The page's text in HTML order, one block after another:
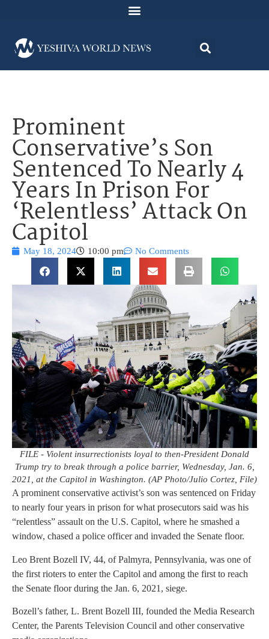
Prominent
Conservative’s Son
Sentenced To Nearly 4
Years In Prison For
‘Relentless’ Attack On
Capitol
May 18, 2024 10:00 pm No Comments
FILE - Violent insurrectionists loyal to then-President Donald
Trump try to break through a police barrier, Wednesday, Jan. 6,
2021, at the Capitol in Washington. (AP Photo/Julio Cortez, File)
A prominent conservative activist’s son was sentenced on Friday
to nearly four years in prison for what prosecutors said was his
“relentless” assault on the U.S. Capitol, where he smashed a
window, chased a police officer and invaded the Senate floor.
Leo Brent Bozell IV, 44, of Palmyra, Pennsylvania, was one of
the first rioters to enter the Capitol and among the first to reach
the Senate floor during the Jan. 6, 2021, siege.
Bozell’s father, L. Brent Bozell III, founded the Media Research
Center, the Parents Television Council and other conservative